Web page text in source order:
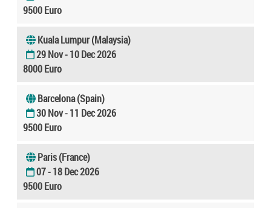
9500 Euro
Kuala Lumpur (Malaysia)
29 Nov - 10 Dec 2026
8000 Euro
Barcelona (Spain)
30 Nov - 11 Dec 2026
9500 Euro
Paris (France)
07 - 18 Dec 2026
9500 Euro